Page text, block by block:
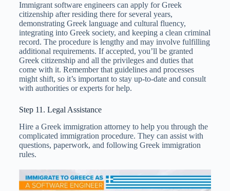
Immigrant software engineers can apply for Greek
citizenship after residing there for several years,
demonstrating Greek language and cultural fluency,
integrating into Greek society, and keeping a clean criminal
record. The procedure is lengthy and may involve fulfilling
additional requirements. If accepted, you’ll be granted
Greek citizenship and all the privileges and duties that
come with it. Remember that guidelines and processes
might shift, so it’s important to stay up-to-date and consult
with authorities or experts for help.
Step 11. Legal Assistance
Hire a Greek immigration attorney to help you through the
complicated immigration procedure. They can assist with
questions, paperwork, and following Greek immigration
rules.